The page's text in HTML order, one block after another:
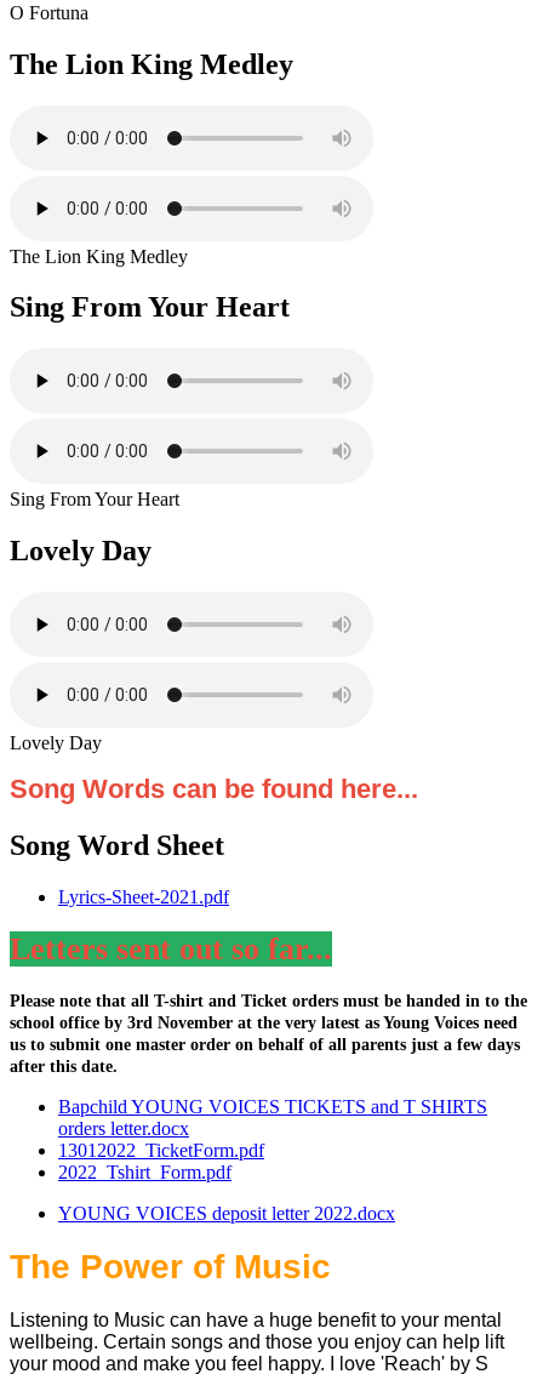
O Fortuna
The Lion King Medley
The Lion King Medley
Sing From Your Heart
Sing From Your Heart
Lovely Day
Lovely Day
Song Words can be found here...
Song Word Sheet
Lyrics-Sheet-2021.pdf
Letters sent out so far...
Please note that all T-shirt and Ticket orders must be handed in to the
school office by 3rd November at the very latest as Young Voices need
us to submit one master order on behalf of all parents just a few days
after this date.
Bapchild YOUNG VOICES TICKETS and T SHIRTS
orders letter.docx
13012022_TicketForm.pdf
2022_Tshirt_Form.pdf
YOUNG VOICES deposit letter 2022.docx
The Power of Music
Listening to Music can have a huge benefit to your mental
wellbeing. Certain songs and those you enjoy can help lift
your mood and make you feel happy. I love 'Reach' by S